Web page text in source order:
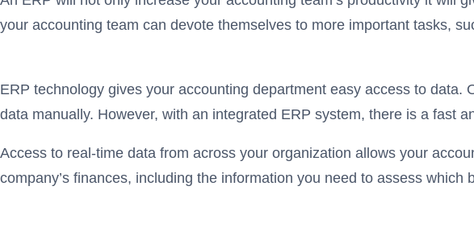
your accounting team can devote themselves to more important tasks,
ERP technology gives your accounting department easy access to
data manually. However, with an integrated ERP system, there is a fast
Access to real-time data from across your organization allows your
company’s finances, including the information you need to assess